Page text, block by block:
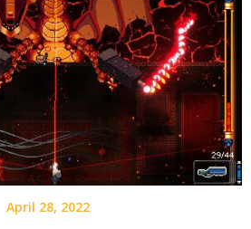
April 28, 2022